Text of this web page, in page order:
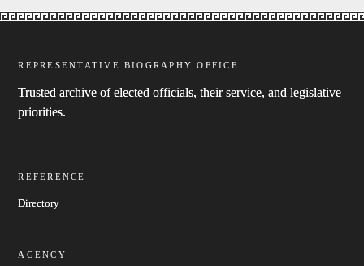
REPRESENTATIVE BIOGRAPHY OFFICE
Trusted archive of elected officials, their service, and legislative
priorities.
REFERENCE
Directory
AGENCY